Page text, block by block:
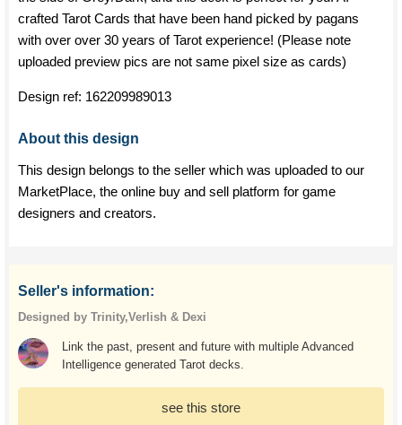
crafted Tarot Cards that have been hand picked by pagans
with over over 30 years of Tarot experience! (Please note
uploaded preview pics are not same pixel size as cards)
Design ref: 162209989013
About this design
This design belongs to the seller which was uploaded to our
MarketPlace, the online buy and sell platform for game
designers and creators.
Seller's information:
Designed by Trinity,Verlish & Dexi
Link the past, present and future with multiple Advanced
Intelligence generated Tarot decks.
see this store